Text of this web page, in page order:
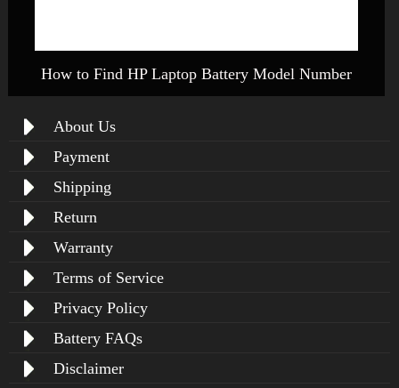
How to Find HP Laptop Battery Model Number
About Us
Payment
Shipping
Return
Warranty
Terms of Service
Privacy Policy
Battery FAQs
Disclaimer